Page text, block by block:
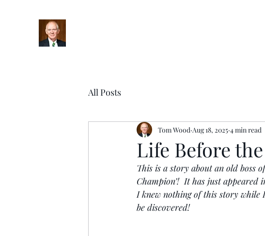
All Posts
Life Before
Tom Wood Aug 18, 2025 4 min read
This is a story about an old boss
Champion’!  It has just appeared
I knew nothing of this story while
be discovered!